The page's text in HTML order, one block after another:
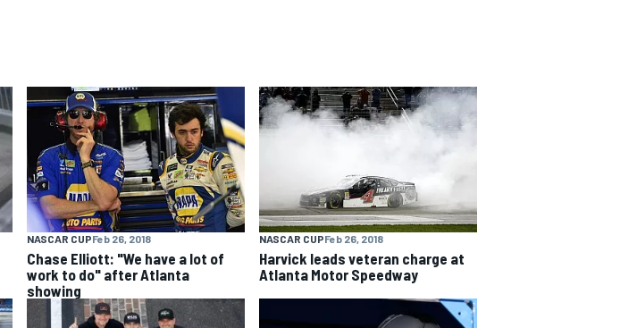
NASCAR CUPFeb 26, 2018
Chase Elliott: "We have a lot of
work to do" after Atlanta
showing
NASCAR CUPFeb 26, 2018
Harvick leads veteran charge at
Atlanta Motor Speedway